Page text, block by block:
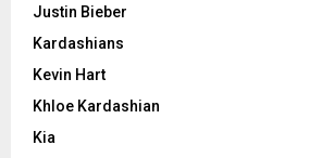
Justin Bieber
Kardashians
Kevin Hart
Khloe Kardashian
Kia